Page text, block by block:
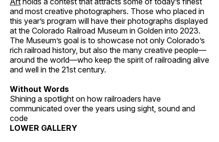
and most creative photographers. Those who placed in
this year’s program will have their photographs displayed
at the Colorado Railroad Museum in Golden into 2023.
The Museum’s goal is to showcase not only Colorado’s
rich railroad history, but also the many creative people—
around the world—who keep the spirit of railroading alive
and well in the 21st century.
Without Words
Shining a spotlight on how railroaders have
communicated over the years using sight, sound and
code
LOWER GALLERY